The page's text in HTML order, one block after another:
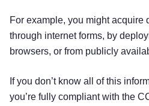
For example, you might acquire
through internet forms, by
browsers, or from publicly
If you don’t know all of this
you’re fully compliant with the